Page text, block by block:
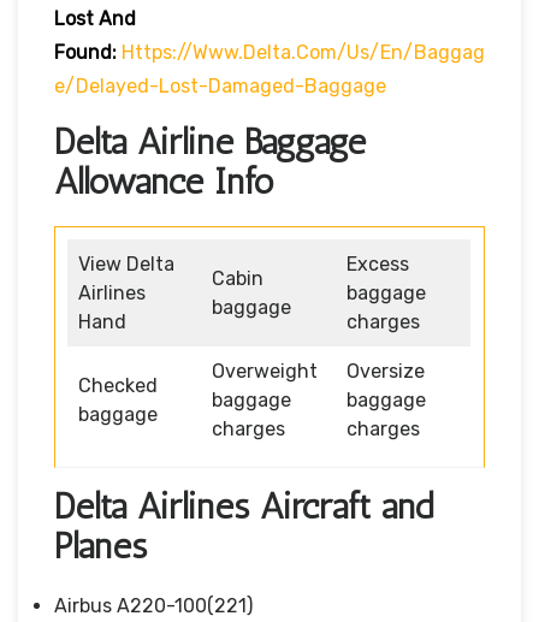
Lost And
Found: Https://www.delta.com/us/en/baggag
E/delayed-Lost-Damaged-Baggage
Delta Airline Baggage
Allowance Info
View Delta
Airlines
Hand
Cabin
baggage
Excess
baggage
charges
Checked
baggage
Overweight
baggage
charges
Oversize
baggage
charges
Delta Airlines Aircraft and
Planes
Airbus A220-100(221)